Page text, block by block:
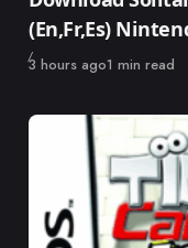
(En,Fr,Es)
Published
3 hours ago1 min read